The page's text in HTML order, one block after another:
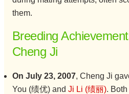
them.
Breeding
Cheng Ji
On July 23, 2007, Cheng Ji
You (绩优) and Ji Li (绩丽).